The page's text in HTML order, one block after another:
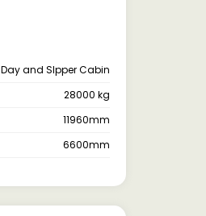
Day and Slpper Cabin
28000 kg
11960mm
6600mm